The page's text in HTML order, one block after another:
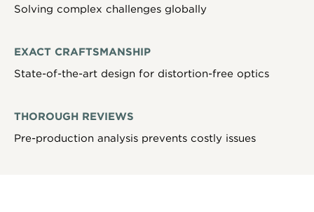
Solving complex challenges globally
EXACT CRAFTSMANSHIP
State-of-the-art design for distortion-free optics
THOROUGH REVIEWS
Pre-production analysis prevents costly issues